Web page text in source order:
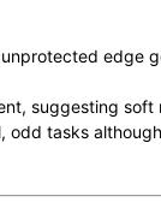
edge
suggesting soft
odd tasks